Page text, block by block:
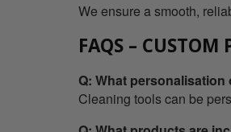
We ensure a smooth,
FAQS – CUSTOM
Q: What
Cleaning tools can be